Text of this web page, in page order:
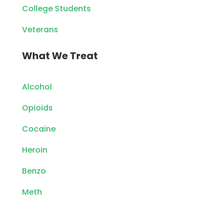
College Students
Veterans
What We Treat
Alcohol
Opioids
Cocaine
Heroin
Benzo
Meth